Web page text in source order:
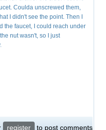
Coulda unscrewed them,
I didn't see the point. Then I
the faucet, I could reach under
nut wasn't, so I just
register to post comments